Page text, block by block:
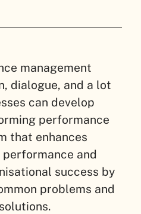
management
dialogue, and a lot
can develop
performance
that enhances
and
success by
problems and